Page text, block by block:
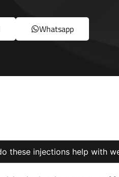
Whatsapp
these injections help with